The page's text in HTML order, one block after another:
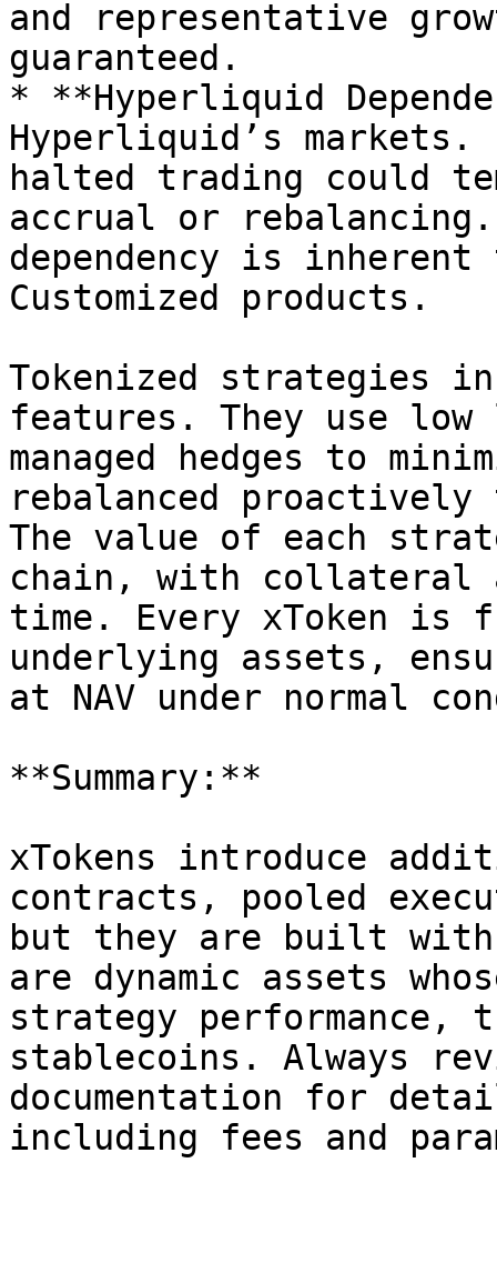
and representative
guaranteed.
* **Hyperliquid
Hyperliquid’s markets.
halted trading could
accrual or
dependency is inherent
Customized products.
Tokenized strategies
features. They use
managed hedges to
rebalanced
The value of each
chain, with collateral
time. Every xToken
underlying assets,
at NAV under normal
**Summary:**
xTokens introduce
contracts, pooled
but they are built with
are dynamic assets
strategy performance,
stablecoins. Always
documentation for